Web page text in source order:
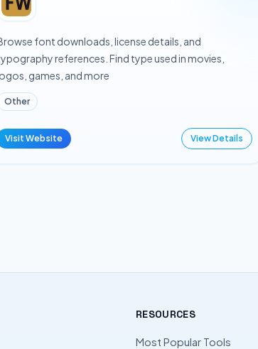
font downloads, license details, and
references. Find type used in movies,
games, and more
Other
Visit Website View Details
RESOURCES
Most Popular Tools